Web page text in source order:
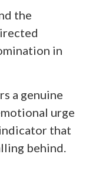
the
in
a genuine
urge
that
behind.